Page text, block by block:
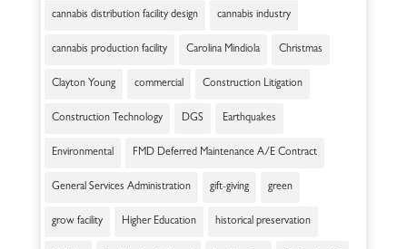
cannabis distribution facility design cannabis industry
cannabis production facility Carolina Mindiola Christmas
Clayton Young commercial Construction Litigation
Construction Technology DGS Earthquakes
Environmental FMD Deferred Maintenance A/E Contract
General Services Administration gift-giving green
grow facility Higher Education historical preservation